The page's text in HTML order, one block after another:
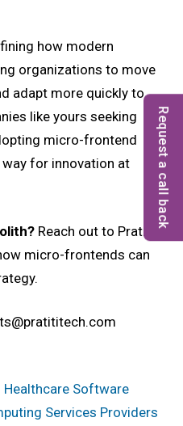
how modern
organizations to move
adapt more quickly to
like yours seeking
micro-frontend
for innovation at
Reach out to Pratiti
micro-frontends can
Healthcare Software
Services Providers
Request a call back